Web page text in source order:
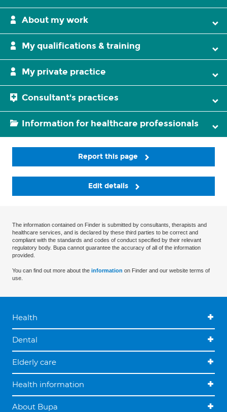
About my work
My qualifications & training
My private practice
Consultant's practices
Information for healthcare professionals
Report this page
Edit details
The information contained on Finder is submitted by consultants, therapists and
healthcare services, and is declared by these third parties to be correct and
compliant with the standards and codes of conduct specified by their relevant
regulatory body. Bupa cannot guarantee the accuracy of all of the information
provided.
You can find out more about the information on Finder and our website terms of
use.
Health
Dental
Elderly care
Health information
About Bupa